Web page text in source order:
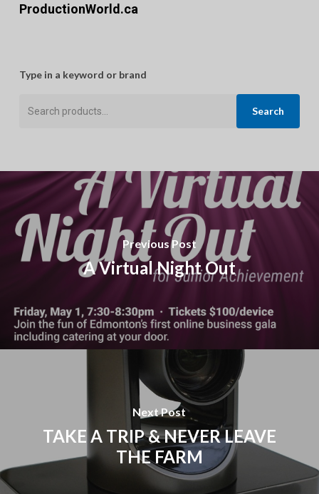
ProductionWorld.ca
Type in a keyword or brand
Search
Search
Previous Post
A Virtual Night Out
Next Post
TAKE A TRIP & NEVER LEAVE
THE FARM